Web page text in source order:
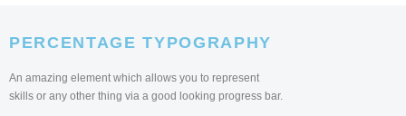
PERCENTAGE TYPOGRAPHY
An amazing element which allows you to represent
skills or any other thing via a good looking progress bar.